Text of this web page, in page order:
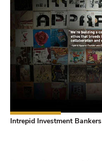
Intrepid Investment Bankers